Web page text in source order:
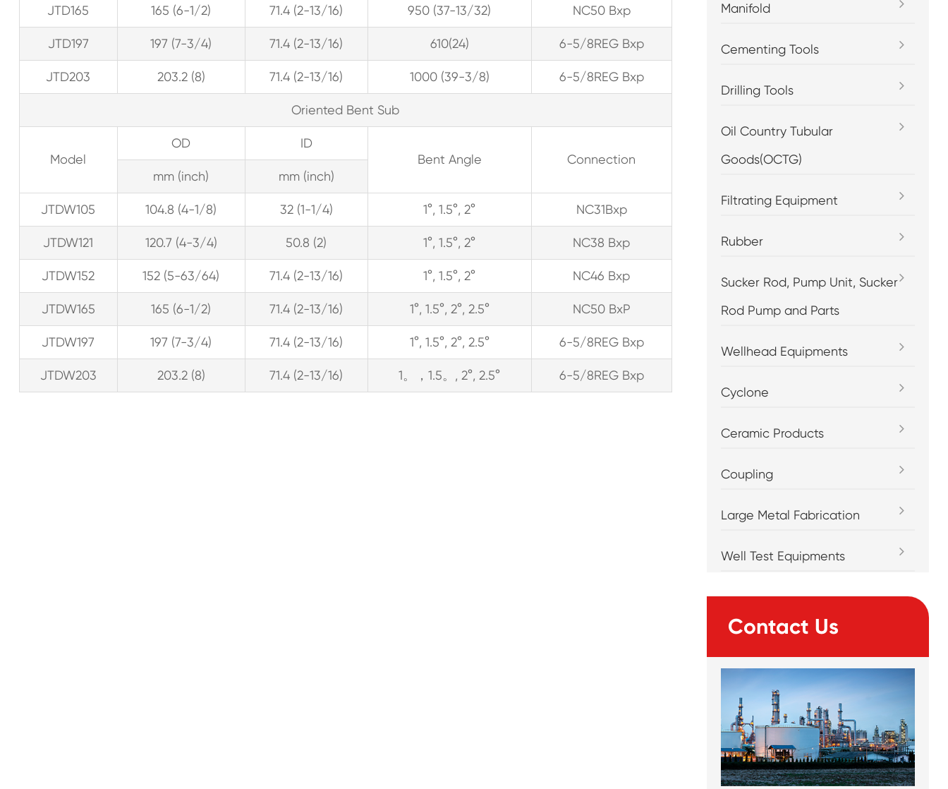
JTD165 165 (6-1/2) 71.4 (2-13/16) 950 (37-13/32) NC50 Bxp
JTD197 197 (7-3/4) 71.4 (2-13/16) 610(24) 6-5/8REG Bxp
JTD203 203.2 (8) 71.4 (2-13/16) 1000 (39-3/8) 6-5/8REG Bxp
Oriented Bent Sub
Model
OD
ID
Bent Angle
Connection
mm (inch)
mm (inch)
JTDW105 104.8 (4-1/8) 32 (1-1/4) 1°, 1.5°, 2° NC31Bxp
JTDW121 120.7 (4-3/4) 50.8 (2) 1°, 1.5°, 2° NC38 Bxp
JTDW152 152 (5-63/64) 71.4 (2-13/16) 1°, 1.5°, 2° NC46 Bxp
JTDW165 165 (6-1/2) 71.4 (2-13/16) 1°, 1.5°, 2°, 2.5° NC50 BxP
JTDW197 197 (7-3/4) 71.4 (2-13/16) 1°, 1.5°, 2°, 2.5° 6-5/8REG Bxp
JTDW203 203.2 (8) 71.4 (2-13/16) 1。，1.5。, 2°, 2.5° 6-5/8REG Bxp
Manifold
Cementing Tools
Drilling Tools
Oil Country Tubular
Goods(OCTG)
Filtrating Equipment
Rubber
Sucker Rod, Pump Unit, Sucker
Rod Pump and Parts
Wellhead Equipments
Cyclone
Ceramic Products
Coupling
Large Metal Fabrication
Well Test Equipments
Contact Us